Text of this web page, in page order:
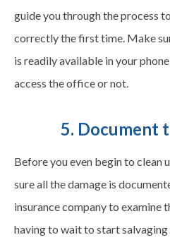
guide you through the process
correctly the first time. Make
is readily available in your
access the office or not.
5. Document
Before you even begin to clean
sure all the damage is
insurance company to examine
having to wait to start salvaging